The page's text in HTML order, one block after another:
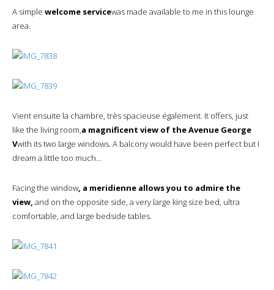
A simple welcome servicewas made available to me in this lounge
area.
Vient ensuite la chambre, très spacieuse également. It offers, just
like the living room,a magnificent view of the Avenue George
Vwith its two large windows. A balcony would have been perfect but I
dream a little too much…
Facing the window, a meridienne allows you to admire the
view, and on the opposite side, a very large king size bed, ultra
comfortable, and large bedside tables.